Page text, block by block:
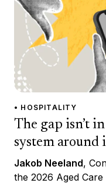
• HOSPITALITY
The gap isn’t
system around
Jakob Neeland,
the 2026 Aged